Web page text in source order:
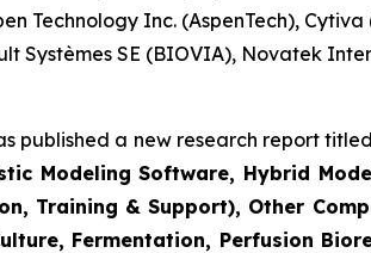
Technology Inc. (AspenTech),
Systèmes SE (BIOVIA), Novatek
published a new research report titled
Modeling Software, Hybrid
Training & Support), Other
Fermentation, Perfusion